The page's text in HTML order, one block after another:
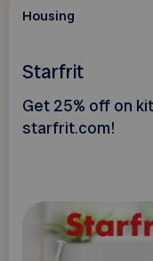
Housing
Starfrit
Get 25% off on
starfrit.com!